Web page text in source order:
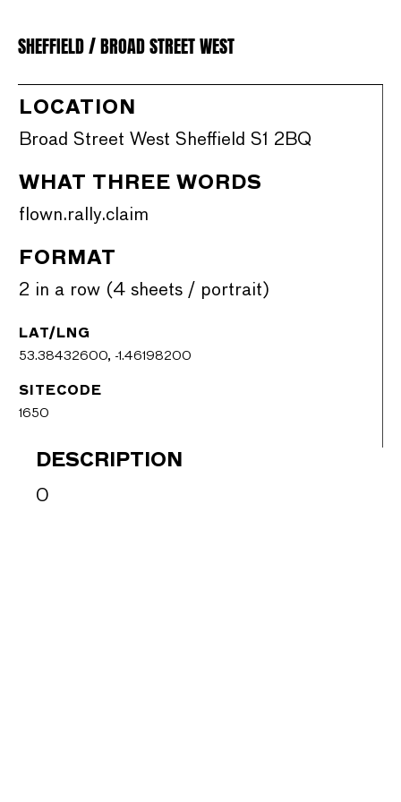
SHEFFIELD / BROAD STREET WEST
LOCATION
Broad Street West Sheffield S1 2BQ
WHAT THREE WORDS
flown.rally.claim
FORMAT
2 in a row (4 sheets / portrait)
LAT/LNG
53.38432600, -1.46198200
SITECODE
1650
DESCRIPTION
0